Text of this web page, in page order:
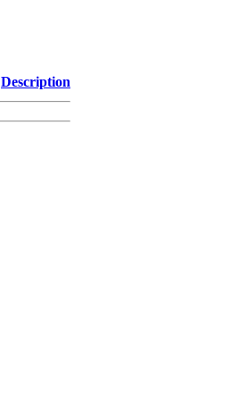
Description